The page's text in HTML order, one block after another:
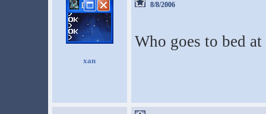
xan
8/8/2006
Who goes to bed